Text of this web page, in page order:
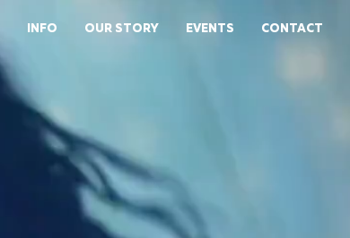
INFO OUR STORY EVENTS CONTACT